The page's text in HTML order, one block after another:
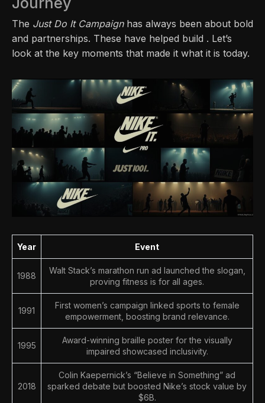
The Just Do It Campaignhas always been about bold
and partnerships. These have helped build . Let’s
look at the key moments that made it what it is today.
Year Event
1988
Walt Stack’s marathon run ad launched the slogan,
proving fitness is for all ages.
1991
First women’s campaign linked sports to female
empowerment, boosting brand relevance.
1995
Award-winning braille poster for the visually
impaired showcased inclusivity.
2018
Colin Kaepernick’s “Believe in Something” ad
sparked debate but boosted Nike’s stock value by
$6B.